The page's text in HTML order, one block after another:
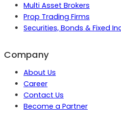
Multi Asset Brokers
Prop Trading Firms
Securities, Bonds & Fixed
Company
About Us
Career
Contact Us
Become a Partner